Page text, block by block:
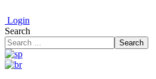
Login
Search
Search